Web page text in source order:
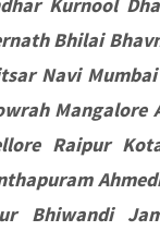
Bhilai
Navi
Mangalore
Raipur
Bhiwandi